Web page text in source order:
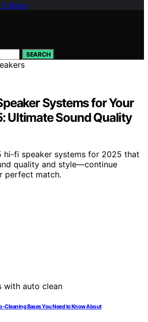
SEARCH
Systems for Your
Ultimate Sound Quality
hi-fi speaker systems for 2025 that
quality and style—continue
perfect match.
Cleaning Bases You Need to Know About